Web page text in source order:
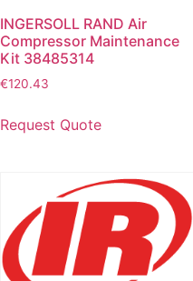
INGERSOLL RAND Air
Compressor Maintenance
Kit 38485314
€120.43
Request Quote